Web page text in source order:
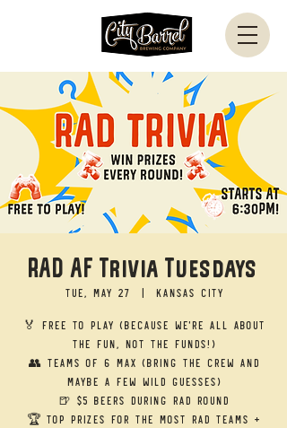
RAD AF Trivia Tuesdays
Tue, May 27
  |
Kansas City
🏅 Free to Play (Because we’re all about
the fun, not the funds!)
👥 Teams of 6 Max (Bring the crew and
maybe a few wild guesses)
🍺 $5 Beers during RAD round
🏆 Top Prizes for the Most RAD Teams +